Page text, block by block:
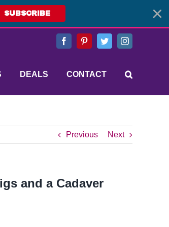
SUBSCRIBE
FacebookPinterestTwitterInstagram
DEALS CONTACT
Previous Next
and a Cadaver